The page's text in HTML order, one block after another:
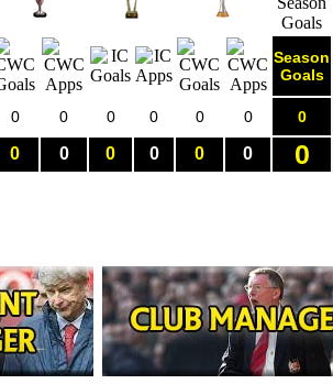
Season
Goals
0 0 0 0 0 0 0
0 0 0 0 0 0 0